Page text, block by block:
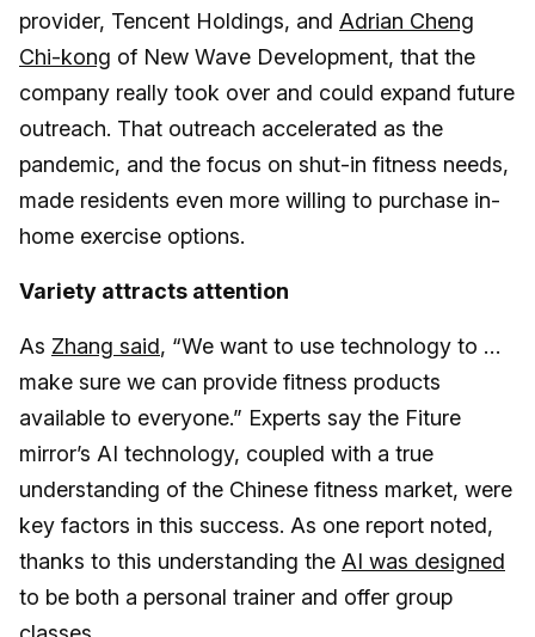
provider, Tencent Holdings, and Adrian Cheng
Chi-kong of New Wave Development, that the
company really took over and could expand future
outreach. That outreach accelerated as the
pandemic, and the focus on shut-in fitness needs,
made residents even more willing to purchase in-
home exercise options.
Variety attracts attention
As Zhang said, “We want to use technology to …
make sure we can provide fitness products
available to everyone.” Experts say the Fiture
mirror’s AI technology, coupled with a true
understanding of the Chinese fitness market, were
key factors in this success. As one report noted,
thanks to this understanding the AI was designed
to be both a personal trainer and offer group